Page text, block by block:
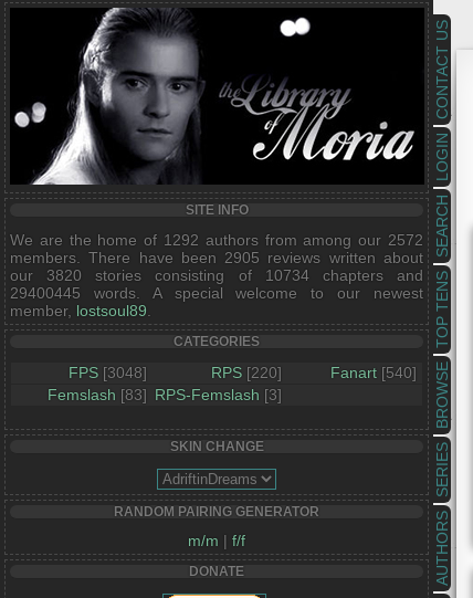
AUTHORS
SERIES
BROWSE
TOP TENS
SEARCH
LOGIN
CONTACT US
SITE INFO
We are the home of 1292 authors from among our 2572
members. There have been 2905 reviews written about
our 3820 stories consisting of 10734 chapters and
29400445 words. A special welcome to our newest
member, lostsoul89
CATEGORIES
FPS [3048] RPS [220] Fanart [540]
Femslash [83] RPS-Femslash [3]
SKIN CHANGE
RANDOM PAIRING GENERATOR
m/m | f/f
DONATE